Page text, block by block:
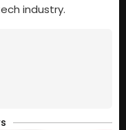
industry.